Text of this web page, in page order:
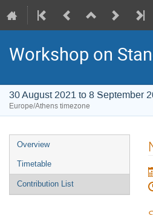
Workshop on
30 August 2021 to 8 September
Europe/Athens timezone
Event
menu
Overview
Timetable
Contribution List